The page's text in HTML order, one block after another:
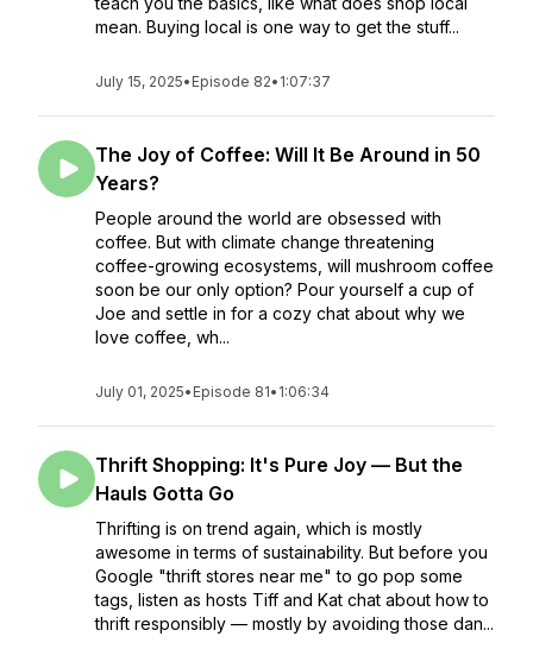
mean. Buying local is one way to get the stuff...
July 15, 2025• Episode 82• 1:07:37
The Joy of Coffee: Will It Be Around in 50
Years?
People around the world are obsessed with
coffee. But with climate change threatening
coffee-growing ecosystems, will mushroom coffee
soon be our only option? Pour yourself a cup of
Joe and settle in for a cozy chat about why we
love coffee, wh...
July 01, 2025• Episode 81• 1:06:34
Thrift Shopping: It's Pure Joy — But the
Hauls Gotta Go
Thrifting is on trend again, which is mostly
awesome in terms of sustainability. But before you
Google "thrift stores near me" to go pop some
tags, listen as hosts Tiff and Kat chat about how to
thrift responsibly — mostly by avoiding those dan...